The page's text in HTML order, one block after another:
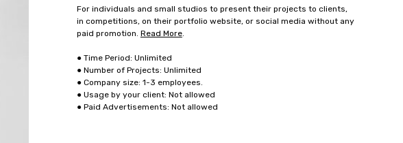
For individuals and small studios to present their projects to clients,
in competitions, on their portfolio website, or social media without any
paid promotion. Read More.
● Time Period: Unlimited
● Number of Projects: Unlimited
● Company size: 1-3 employees.
● Usage by your client: Not allowed
● Paid Advertisements: Not allowed